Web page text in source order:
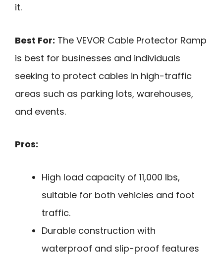
it.
Best For: The VEVOR Cable Protector Ramp
is best for businesses and individuals
seeking to protect cables in high-traffic
areas such as parking lots, warehouses,
and events.
Pros:
High load capacity of 11,000 lbs,
suitable for both vehicles and foot
traffic.
Durable construction with
waterproof and slip-proof features